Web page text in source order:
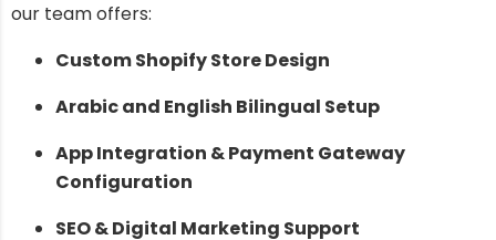
our team offers:
Custom Shopify Store Design
Arabic and English Bilingual Setup
App Integration & Payment Gateway
Configuration
SEO & Digital Marketing Support